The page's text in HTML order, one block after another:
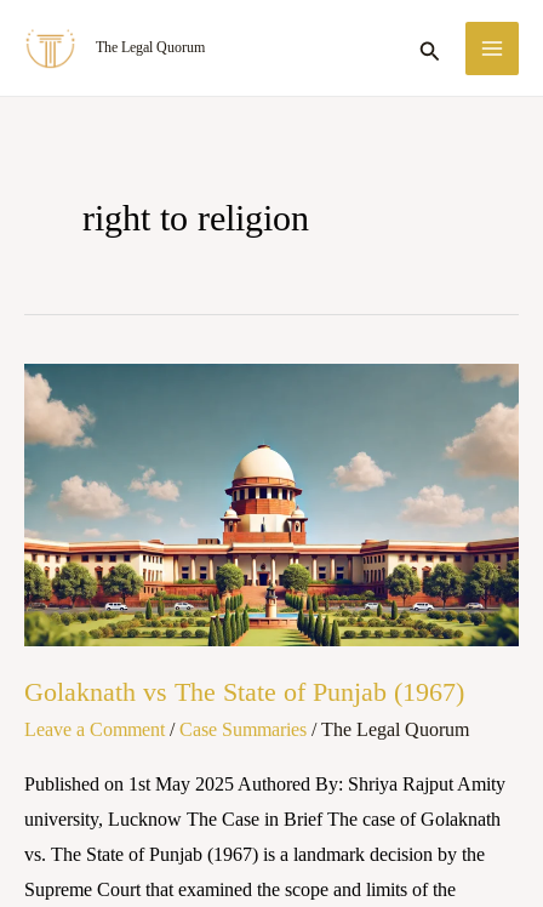
The Legal Quorum Search
right to religion
Golaknath vs The State of Punjab (1967)
Leave a Comment /Case Summaries /The Legal Quorum
Published on 1st May 2025 Authored By: Shriya Rajput Amity
university, Lucknow The Case in Brief The case of Golaknath
vs. The State of Punjab (1967) is a landmark decision by the
Supreme Court that examined the scope and limits of the
Golaknath
vs
The
State
Punjab
(1967)